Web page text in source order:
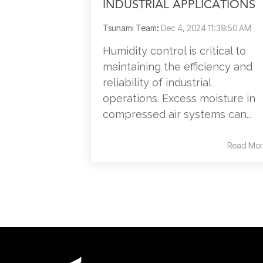
INDUSTRIAL APPLICATIONS
Tsunami Team: Dec 4, 2024 11:39:50 AM
Humidity control is critical to
maintaining the efficiency and
reliability of industrial
operations. Excess moisture in
compressed air systems can...
Read